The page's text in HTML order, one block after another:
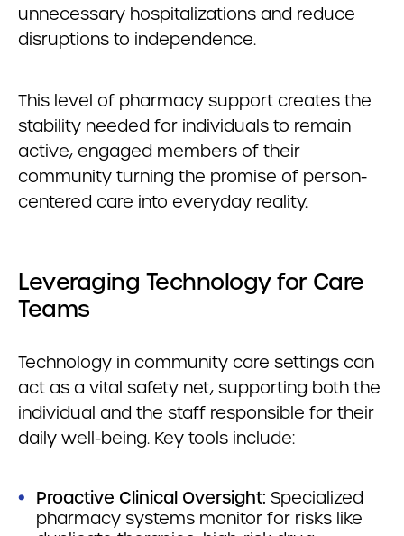
unnecessary hospitalizations and reduce
disruptions to independence.
This level of pharmacy support creates the
stability needed for individuals to remain
active, engaged members of their
community turning the promise of person-
centered care into everyday reality.
Leveraging Technology for Care
Teams
Technology in community care settings can
act as a vital safety net, supporting both the
individual and the staff responsible for their
daily well-being. Key tools include:
Proactive Clinical Oversight: Specialized
pharmacy systems monitor for risks like